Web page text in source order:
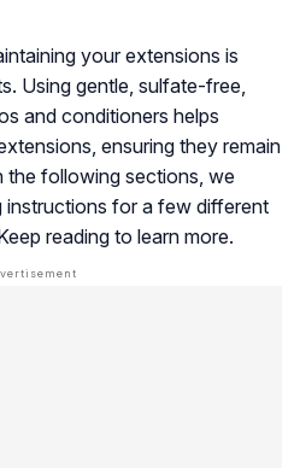
your extensions is
Using gentle, sulfate-free,
and conditioners helps
ensuring they remain
the following sections, we
instructions for a few different
reading to learn more.